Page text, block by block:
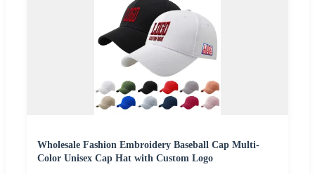
Wholesale Fashion Embroidery Baseball Cap Multi-
Color Unisex Cap Hat with Custom Logo